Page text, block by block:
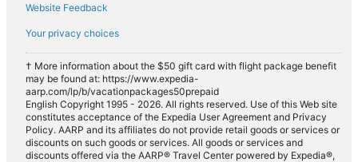
Website Feedback
Your privacy choices
† More information about the $50 gift card with flight package benefit
may be found at: https://www.expedia-
aarp.com/lp/b/vacationpackages50prepaid
English Copyright 1995 - 2026. All rights reserved. Use of this Web site
constitutes acceptance of the Expedia User Agreement and Privacy
Policy. AARP and its affiliates do not provide retail goods or services or
discounts on such goods or services. All goods or services and
discounts offered via the AARP® Travel Center powered by Expedia®,